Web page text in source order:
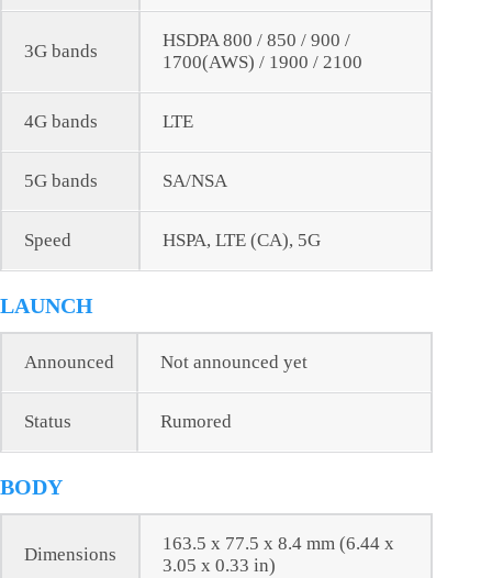
3G bands
HSDPA 800 / 850 / 900 /
1700(AWS) / 1900 / 2100
4G bands LTE
5G bands SA/NSA
Speed HSPA, LTE (CA), 5G
LAUNCH
Announced Not announced yet
Status Rumored
BODY
Dimensions
163.5 x 77.5 x 8.4 mm (6.44 x
3.05 x 0.33 in)